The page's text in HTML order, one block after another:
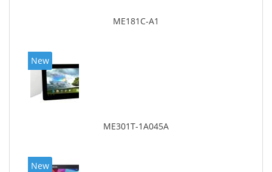
ME181C-A1
New
ME301T-1A045A
New